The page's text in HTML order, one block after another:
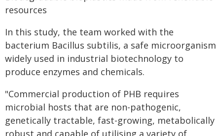
resources
In this study, the team worked with the
bacterium Bacillus subtilis, a safe microorganism
widely used in industrial biotechnology to
produce enzymes and chemicals.
"Commercial production of PHB requires
microbial hosts that are non-pathogenic,
genetically tractable, fast-growing, metabolically
robust and capable of utilising a variety of